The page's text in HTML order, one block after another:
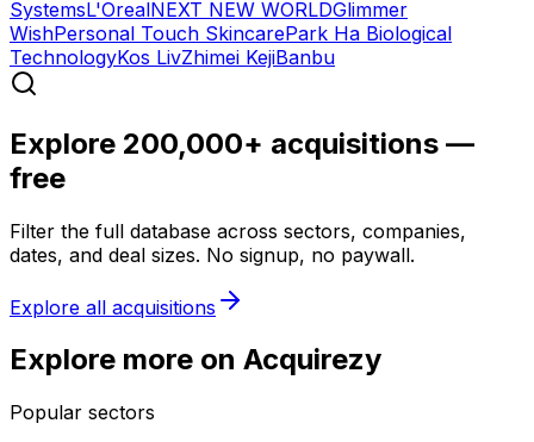
SystemsL'OrealNEXT NEW WORLDGlimmer
WishPersonal Touch SkincarePark Ha Biological
TechnologyKos LivZhimei KejiBanbu
Explore 200,000+ acquisitions —
free
Filter the full database across sectors, companies,
dates, and deal sizes. No signup, no paywall.
Explore all acquisitions
Explore more on Acquirezy
Popular sectors